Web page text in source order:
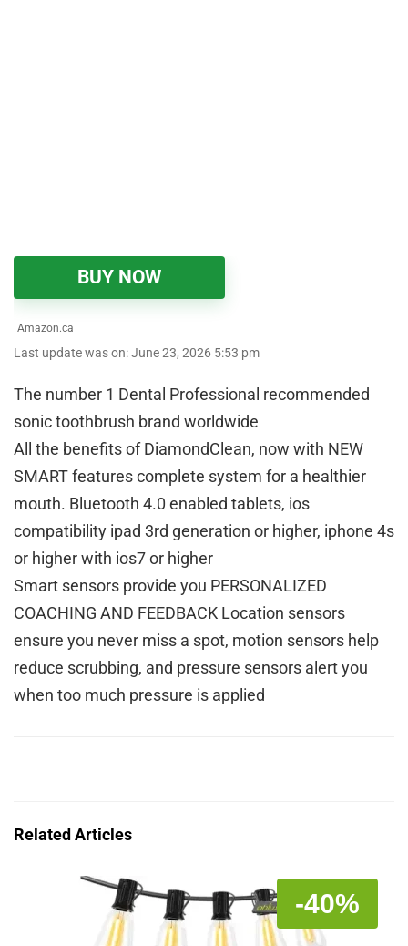
BUY NOW
Amazon.ca
Last update was on: June 23, 2026 5:53 pm
The number 1 Dental Professional recommended
sonic toothbrush brand worldwide
All the benefits of DiamondClean, now with NEW
SMART features complete system for a healthier
mouth. Bluetooth 4.0 enabled tablets, ios
compatibility ipad 3rd generation or higher, iphone 4s
or higher with ios7 or higher
Smart sensors provide you PERSONALIZED
COACHING AND FEEDBACK Location sensors
ensure you never miss a spot, motion sensors help
reduce scrubbing, and pressure sensors alert you
when too much pressure is applied
Related Articles
-40%